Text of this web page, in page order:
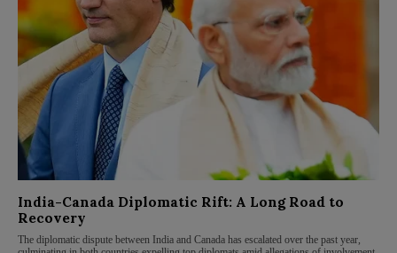
India-Canada Diplomatic Rift: A Long Road to
Recovery
The diplomatic dispute between India and Canada has escalated over the past year,